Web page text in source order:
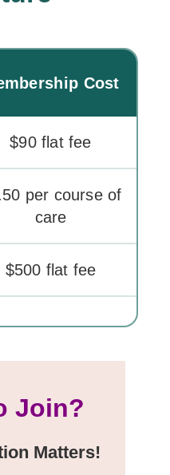
Cost
$90 flat fee
per course of
care
$500 flat fee
Join?
Matters!